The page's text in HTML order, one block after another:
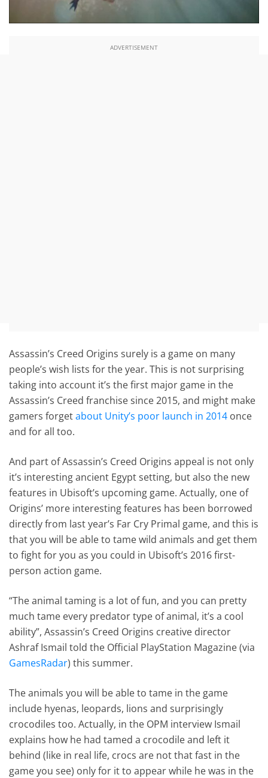
ADVERTISEMENT
Assassin’s Creed Origins surely is a game on many
people’s wish lists for the year. This is not surprising
taking into account it’s the first major game in the
Assassin’s Creed franchise since 2015, and might make
gamers forgetabout Unity’s poor launch in 2014 once
and for all too.
And part of Assassin’s Creed Origins appeal is not only
it’s interesting ancient Egypt setting, but also the new
features in Ubisoft’s upcoming game. Actually, one of
Origins’ more interesting features has been borrowed
directly from last year’s Far Cry Primal game, and this is
that you will be able to tame wild animals and get them
to fight for you as you could in Ubisoft’s 2016 first-
person action game.
“The animal taming is a lot of fun, and you can pretty
much tame every predator type of animal, it’s a cool
ability”, Assassin’s Creed Origins creative director
Ashraf Ismail told the Official PlayStation Magazine (via
GamesRadar) this summer.
The animals you will be able to tame in the game
include hyenas, leopards, lions and surprisingly
crocodiles too. Actually, in the OPM interview Ismail
explains how he had tamed a crocodile and left it
behind (like in real life, crocs are not that fast in the
game you see) only for it to appear while he was in the